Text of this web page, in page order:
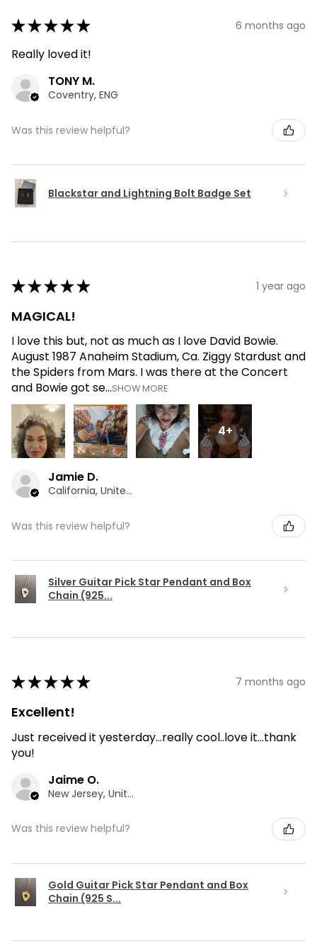
★★★★★ 6 months ago
Really loved it!
TONY M.
Coventry, ENG
Was this review helpful?
Blackstar and Lightning Bolt Badge Set
★★★★★ 1 year ago
MAGICAL!
I love this but, not as much as I love David Bowie.
August 1987 Anaheim Stadium, Ca. Ziggy Stardust and
the Spiders from Mars. I was there at the Concert
and Bowie got se...SHOW MORE
4+
Jamie D.
California, United States
Was this review helpful?
Silver Guitar Pick Star Pendant and Box
Chain (925...
★★★★★ 7 months ago
Excellent!
Just received it yesterday...really cool..love it...thank
you!
Jaime O.
New Jersey, United States
Was this review helpful?
Gold Guitar Pick Star Pendant and Box
Chain (925 S...